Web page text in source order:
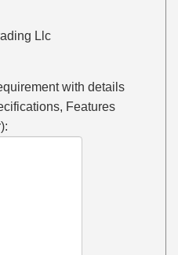
Llc
with details
Features